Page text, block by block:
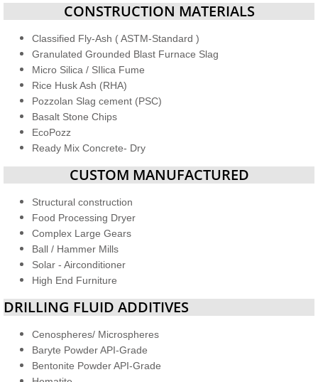
​​CONSTRUCTION MATERIALS
Classified Fly-Ash ( ASTM-Standard )
Granulated Grounded Blast Furnace Slag
Micro Silica / SIlica Fume
Rice Husk Ash (RHA)
Pozzolan Slag cement (PSC)
Basalt Stone Chips
EcoPozz
Ready Mix Concrete- Dry
CUSTOM MANUFACTURED
Structural construction
Food Processing Dryer
Complex Large Gears
Ball / Hammer Mills
Solar - Airconditioner
High End Furniture
DRILLING FLUID ADDITIVES
Cenospheres/ Microspheres
Baryte Powder API-Grade
Bentonite Powder API-Grade